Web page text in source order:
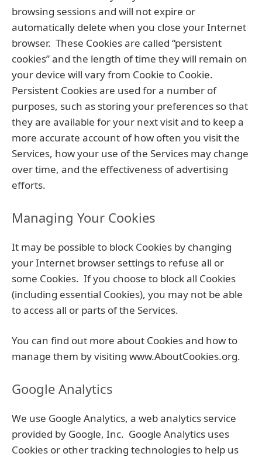
browsing sessions and will not expire or
automatically delete when you close your Internet
browser. These Cookies are called “persistent
cookies” and the length of time they will remain on
your device will vary from Cookie to Cookie.
Persistent Cookies are used for a number of
purposes, such as storing your preferences so that
they are available for your next visit and to keep a
more accurate account of how often you visit the
Services, how your use of the Services may change
over time, and the effectiveness of advertising
efforts.
Managing Your Cookies
It may be possible to block Cookies by changing
your Internet browser settings to refuse all or
some Cookies. If you choose to block all Cookies
(including essential Cookies), you may not be able
to access all or parts of the Services.
You can find out more about Cookies and how to
manage them by visiting www.AboutCookies.org.
Google Analytics
We use Google Analytics, a web analytics service
provided by Google, Inc. Google Analytics uses
Cookies or other tracking technologies to help us